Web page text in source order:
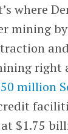
where
mining
right
million
$1.75